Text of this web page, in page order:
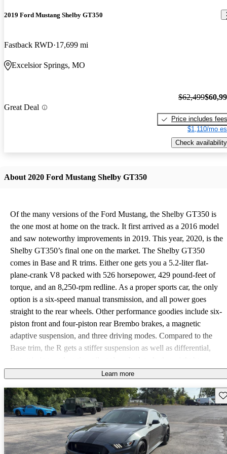
2019 Ford Mustang Shelby GT350
Fastback RWD 17,699 mi
Excelsior Springs, MO
Great Deal
$62,499
Price includes fees
$1,110/mo
Check availability
About 2020 Ford Mustang Shelby GT350
Of the many versions of the Ford Mustang, the Shelby GT350 is
the one most at home on the track. It first arrived as a 2016 model
and saw noteworthy improvements in 2019. This year, 2020, is the
Shelby GT350’s final one on the market. The Shelby GT350
comes in Base and R trims. Either one gets you a 5.2-liter flat-
plane-crank V8 packed with 526 horsepower, 429 pound-feet of
torque, and an 8,250-rpm redline. As a proper sports car, the only
option is a six-speed manual transmission, and all power goes
straight to the rear wheels. Other performance goodies include six-
piston front and four-piston rear Brembo brakes, a magnetic
adaptive suspension, and three driving modes. Compared to the
Base trim, the R gets a stiffer suspension as well as differential,
including carbon fiber wheels and a carbon fiber spoiler. All in, the
the R will do it in 3.9. The top speed isn’t officially posted by
Ford, but most publications have it at around 170 mph. The Shelby
GT350 comes standard with HID headlights, 19-inch wheels,
keyless access and start, Recaro cloth racing seats, a flat-bottom
steering wheel wrapped in leather and Alcantara, an 8-inch
Learn more